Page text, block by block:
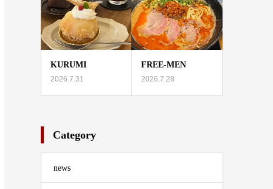
KURUMI
2026.7.31
FREE-MEN
2026.7.28
Category
news